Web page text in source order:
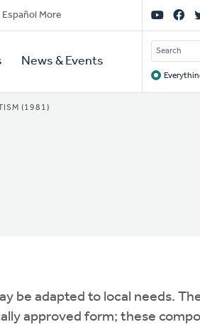
More
News & Events
SEARCH
(1981)
be adapted to local needs.
approved form; these